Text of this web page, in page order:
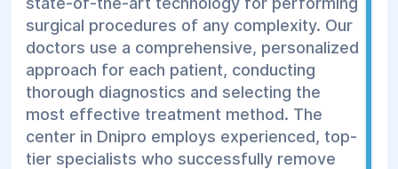
procedure usually takes 10 to 30 minutes,
and the patient can go home the same day.
surgical procedures of any complexity. Our
doctors use a comprehensive, personalized
approach for each patient, conducting
thorough diagnostics and selecting the
most effective treatment method. The
center in Dnipro employs experienced, top-
tier specialists who successfully remove